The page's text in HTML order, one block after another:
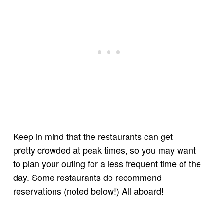
Keep in mind that the restaurants can get
pretty crowded at peak times, so you may want
to plan your outing for a less frequent time of the
day. Some restaurants do recommend
reservations (noted below!) All aboard!